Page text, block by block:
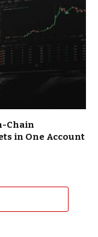
Chain
in One Account